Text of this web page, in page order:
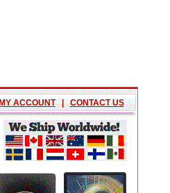
ACCOUNT | CONTACT US